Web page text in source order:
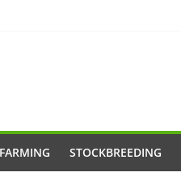
STOCKBREEDING